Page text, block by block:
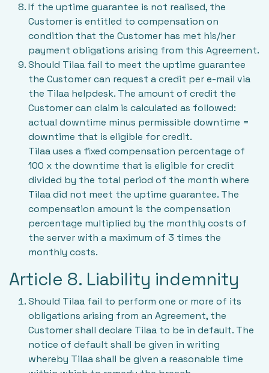
If the uptime guarantee is not realised, the
Customer is entitled to compensation on
condition that the Customer has met his/her
payment obligations arising from this Agreement.
Should Tilaa fail to meet the uptime guarantee
the Customer can request a credit per e-mail via
the Tilaa helpdesk. The amount of credit the
Customer can claim is calculated as followed:
actual downtime minus permissible downtime =
downtime that is eligible for credit.
Tilaa uses a fixed compensation percentage of
100 x the downtime that is eligible for credit
divided by the total period of the month where
Tilaa did not meet the uptime guarantee. The
compensation amount is the compensation
percentage multiplied by the monthly costs of
the server with a maximum of 3 times the
monthly costs.
Article 8. Liability indemnity
Should Tilaa fail to perform one or more of its
obligations arising from an Agreement, the
Customer shall declare Tilaa to be in default. The
notice of default shall be given in writing
whereby Tilaa shall be given a reasonable time